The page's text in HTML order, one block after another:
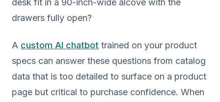
desk fit in a 90-inch-wide alcove with the
drawers fully open?
A custom AI chatbot trained on your product
specs can answer these questions from catalog
data that is too detailed to surface on a product
page but critical to purchase confidence. When